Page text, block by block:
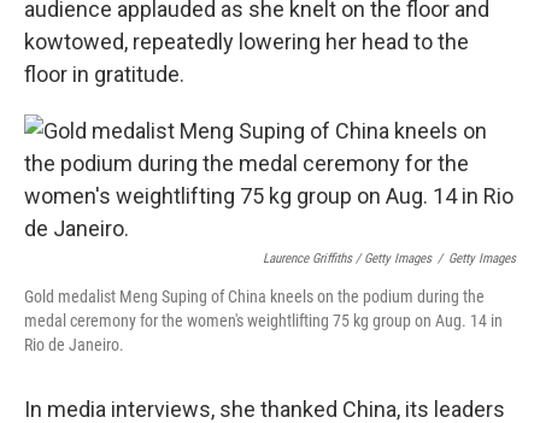
audience applauded as she knelt on the floor and
kowtowed, repeatedly lowering her head to the
floor in gratitude.
Laurence Griffiths / Getty Images / Getty Images
Gold medalist Meng Suping of China kneels on the podium during the
medal ceremony for the women's weightlifting 75 kg group on Aug. 14 in
Rio de Janeiro.
In media interviews, she thanked China, its leaders